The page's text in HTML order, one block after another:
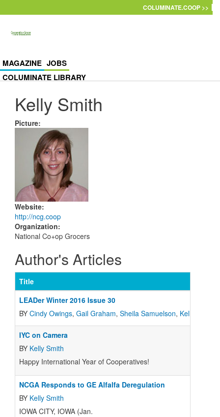
COLUMINATE.COOP >>
MAGAZINE JOBS
COLUMINATE LIBRARY
Kelly Smith
Picture:
Website:
http://ncg.coop
Organization:
National Co+op Grocers
Author's Articles
Title
LEADer Winter 2016 Issue 30
BY Cindy Owings, Gail Graham, Sheila Samuelson, Kelly Smith
IYC on Camera
BY Kelly Smith
Happy International Year of Cooperatives!
NCGA Responds to GE Alfalfa Deregulation
BY Kelly Smith
IOWA CITY, IOWA (Jan.